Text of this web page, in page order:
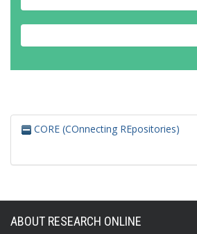
CORE (COnnecting REpositories)
ABOUT RESEARCH ONLINE